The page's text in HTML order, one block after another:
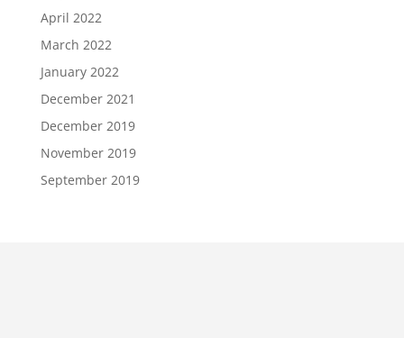
April 2022
March 2022
January 2022
December 2021
December 2019
November 2019
September 2019